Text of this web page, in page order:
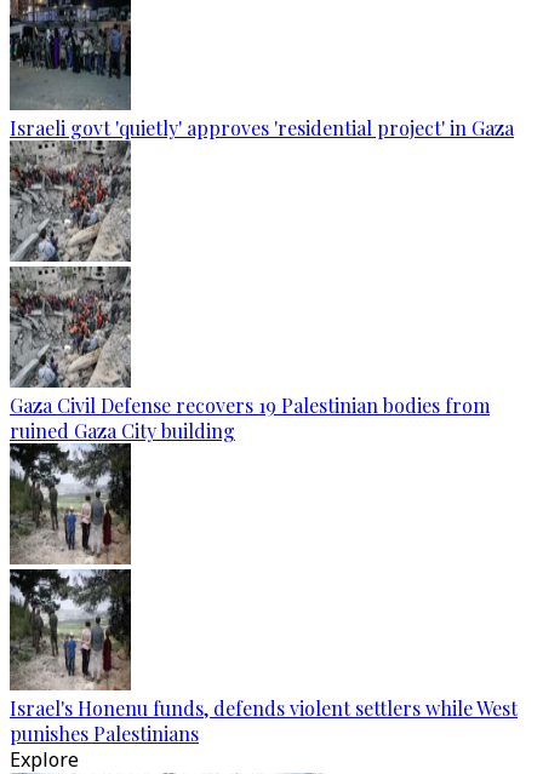
Israeli govt 'quietly' approves 'residential project' in Gaza
Gaza Civil Defense recovers 19 Palestinian bodies from
ruined Gaza City building
Israel's Honenu funds, defends violent settlers while West
punishes Palestinians
Explore